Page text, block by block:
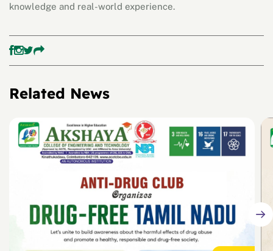
knowledge and real-world experience.
Related News